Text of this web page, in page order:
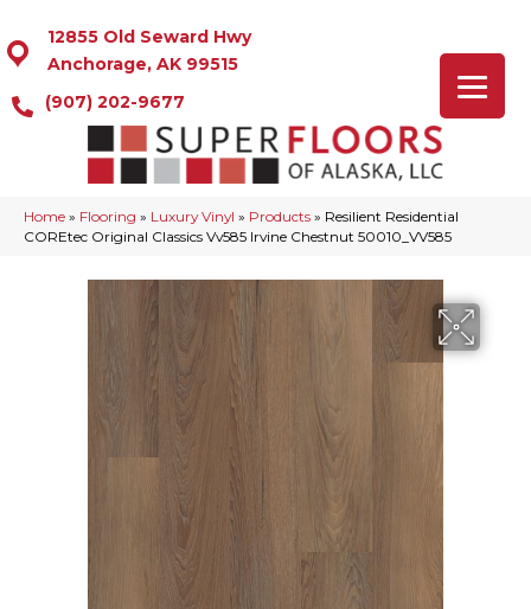
12855 Old Seward Hwy
Anchorage, AK 99515
(907) 202-9677
Home » Flooring » Luxury Vinyl » Products » Resilient Residential
COREtec Original Classics Vv585 Irvine Chestnut 50010_VV585